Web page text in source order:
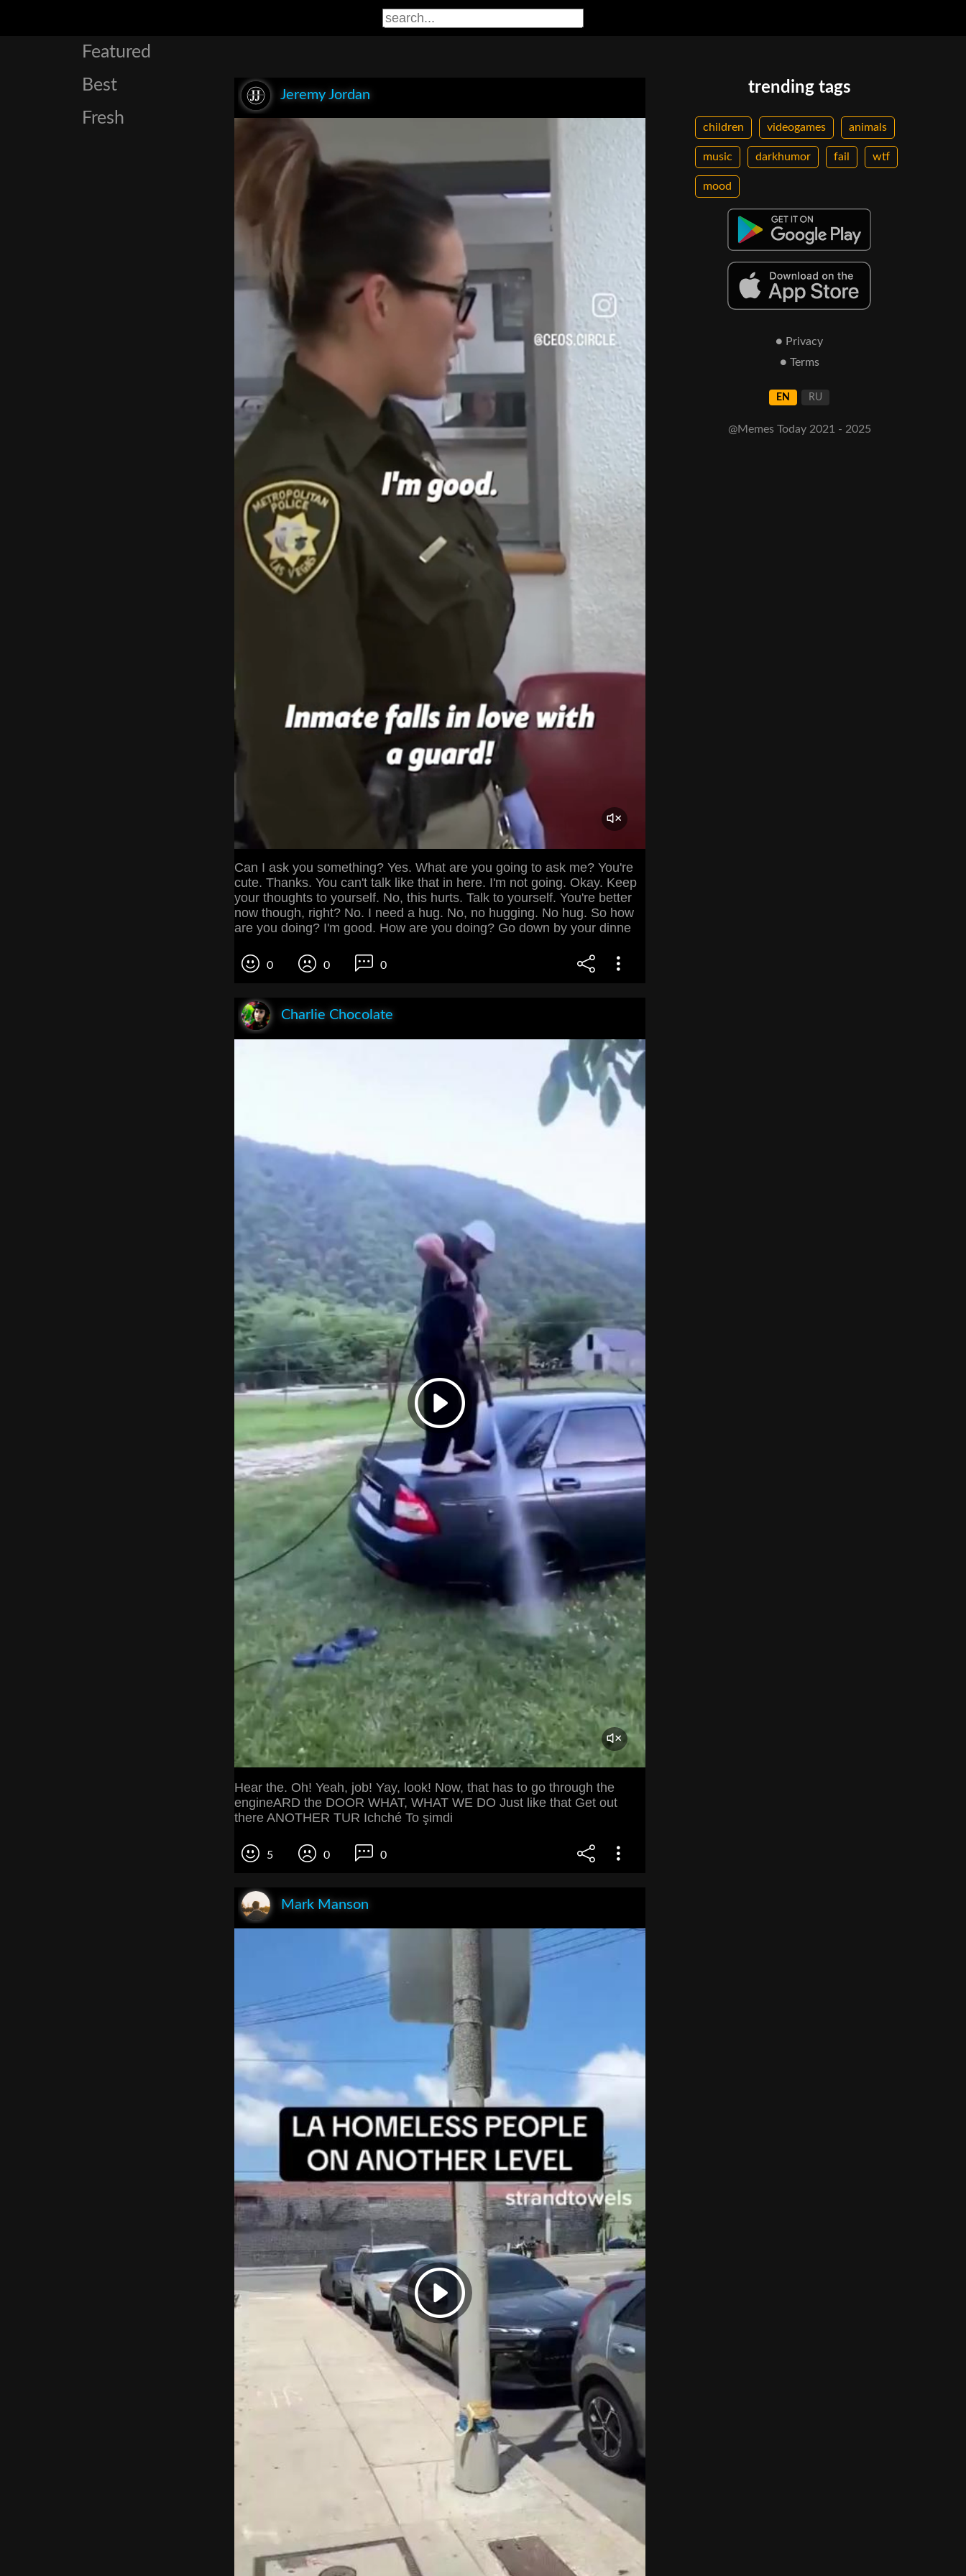
Featured
Best
Fresh
Jeremy Jordan
Can I ask you something? Yes. What are you going to ask me? You're
cute. Thanks. You can't talk like that in here. I'm not going. Okay. Keep
your thoughts to yourself. No, this hurts. Talk to yourself. You're better
now though, right? No. I need a hug. No, no hugging. No hug. So how
are you doing? I'm good. How are you doing? Go down by your dinne
0 0 0
Charlie Chocolate
Hear the. Oh! Yeah, job! Yay, look! Now, that has to go through the
engineARD the DOOR WHAT, WHAT WE DO Just like that Get out
there ANOTHER TUR Ichché To şimdi
5 0 0
Mark Manson
trending tags
children videogames animals
music darkhumor fail wtf
mood
● Privacy
● Terms
EN RU
@Memes Today 2021 - 2025